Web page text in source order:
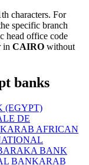
characters. For
specific branch
head office code
in CAIRO without
banks
(EGYPT)
DE
ARAB AFRICAN
BANK
BANKARAB